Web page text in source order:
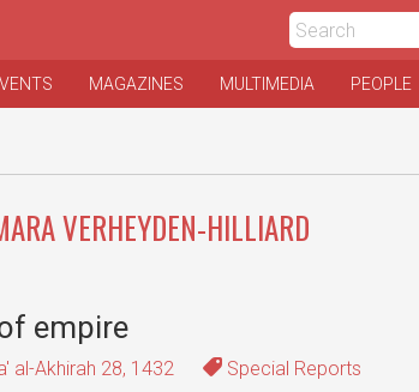
MAGAZINES MULTIMEDIA PEOPLE
VERHEYDEN-HILLIARD
empire
al-Akhirah 28, 1432 Special Reports